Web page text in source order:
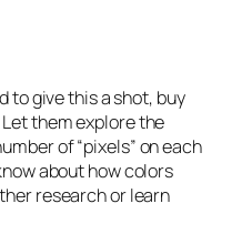
to give this a shot, buy
Let them explore the
of “pixels” on each
about how colors
research or learn